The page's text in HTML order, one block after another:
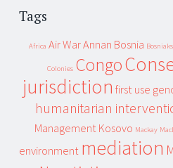
Tags
Africa Air WarAnnan Bosnia Bosniaks
Colonies Congo
jurisdiction first use
humanitarian
Management Kosovo Mackay
environment mediation